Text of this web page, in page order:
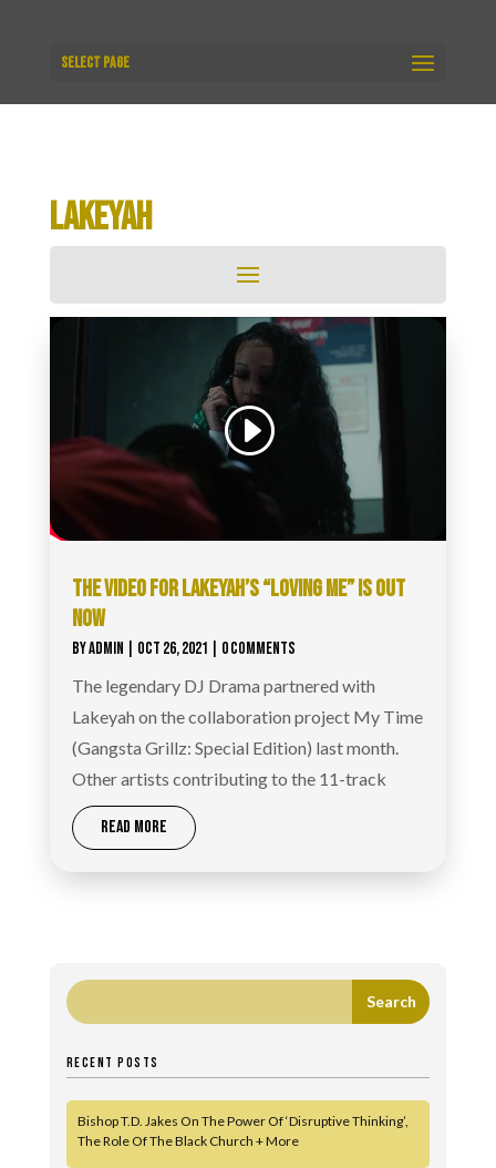
Select Page
LAKEYAH
THE VIDEO FOR LAKEYAH’S “LOVING ME” IS OUT
NOW
BYADMIN OCT 26, 2021 | 0 COMMENTS
The legendary DJ Drama partnered with
Lakeyah on the collaboration project My Time
(Gangsta Grillz: Special Edition) last month.
Other artists contributing to the 11-track
READ MORE
RECENT POSTS
Bishop T.D. Jakes On The Power Of ‘Disruptive Thinking’,
The Role Of The Black Church + More